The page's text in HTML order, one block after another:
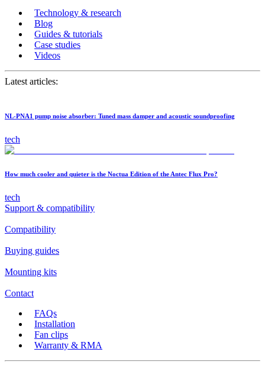
Technology & research
Blog
Guides & tutorials
Case studies
Videos
Latest articles:
NL-PNA1 pump noise absorber: Tuned mass damper and acoustic soundproofing
tech
How much cooler and quieter is the Noctua Edition of the Antec Flux Pro?
tech
Support & compatibility
Compatibility
Buying guides
Mounting kits
Contact
FAQs
Installation
Fan clips
Warranty & RMA